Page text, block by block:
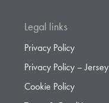
Legal links
Privacy Policy
Privacy Policy – Jersey
Cookie Policy